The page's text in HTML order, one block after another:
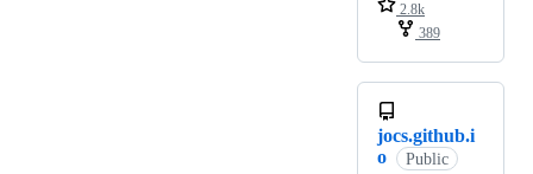
2.8k
389
jocs.github.i
o
Public